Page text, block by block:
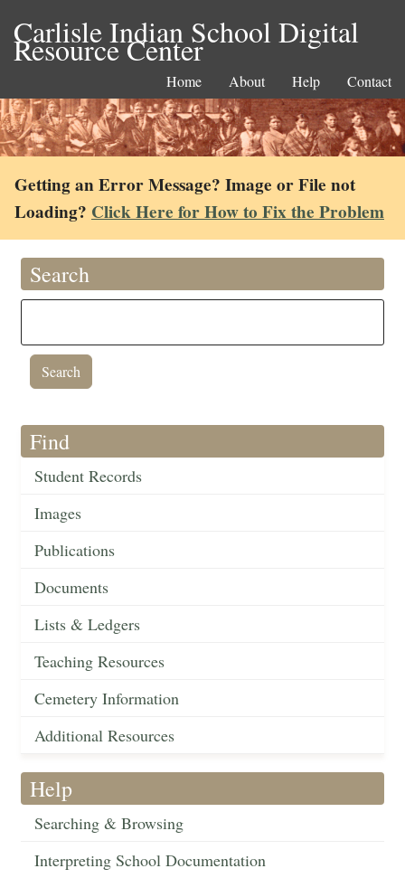
Carlisle Indian School Digital
Resource Center
Home About Help Contact
Getting an Error Message? Image or File not
Loading? Click Here for How to Fix the Problem
Search
Find
Student Records
Images
Publications
Documents
Lists & Ledgers
Teaching Resources
Cemetery Information
Additional Resources
Help
Searching & Browsing
Interpreting School Documentation